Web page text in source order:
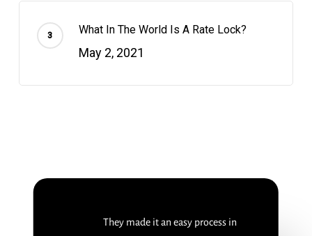
What In The World Is A Rate Lock?
May 2, 2021
They made it an easy process in